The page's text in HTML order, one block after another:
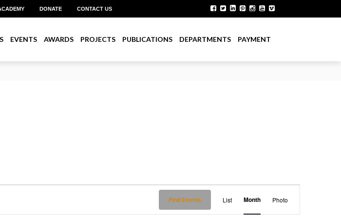
DONATE CONTACT US
EVENTS AWARDS PROJECTS PUBLICATIONS DEPARTMENTS PAYMENT
Find Events
v
List Month Photo